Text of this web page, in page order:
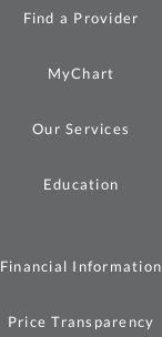
Find a Provider
MyChart
Our Services
Education
Financial Information
Price Transparency